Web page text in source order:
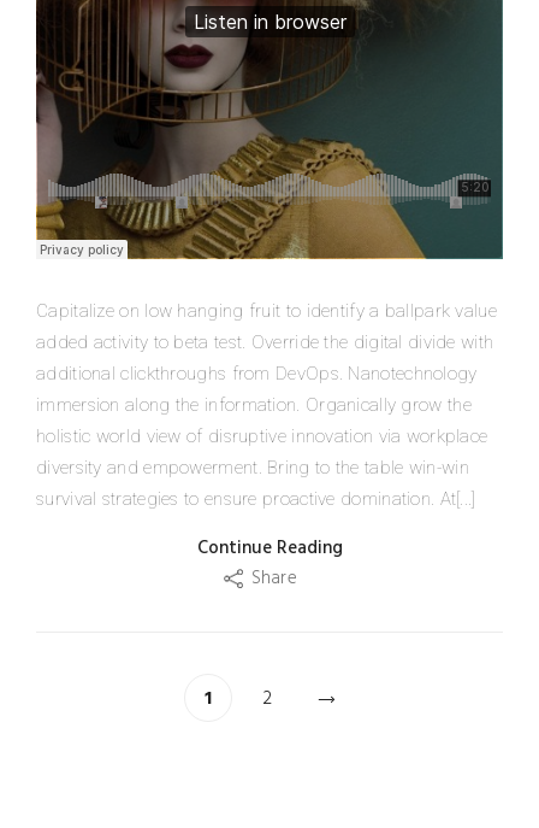
Capitalize on low hanging fruit to identify a ballpark value
added activity to beta test. Override the digital divide with
additional clickthroughs from DevOps. Nanotechnology
immersion along the information. Organically grow the
holistic world view of disruptive innovation via workplace
diversity and empowerment. Bring to the table win-win
survival strategies to ensure proactive domination. At[...]
Continue Reading
Share
1 2